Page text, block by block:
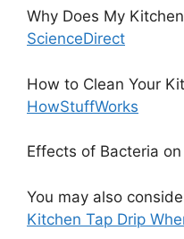
Why Does My
ScienceDirect
How to Clean Your
HowStuffWorks
Effects of Bacteria
You may also
Kitchen Tap Drip